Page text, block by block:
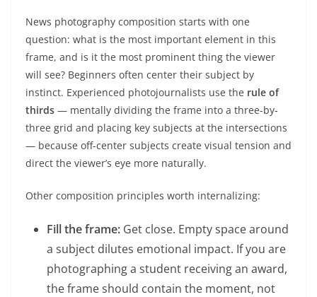
News photography composition starts with one
question: what is the most important element in this
frame, and is it the most prominent thing the viewer
will see? Beginners often center their subject by
instinct. Experienced photojournalists use the rule of
thirds — mentally dividing the frame into a three-by-
three grid and placing key subjects at the intersections
— because off-center subjects create visual tension and
direct the viewer’s eye more naturally.
Other composition principles worth internalizing:
Fill the frame: Get close. Empty space around
a subject dilutes emotional impact. If you are
photographing a student receiving an award,
the frame should contain the moment, not